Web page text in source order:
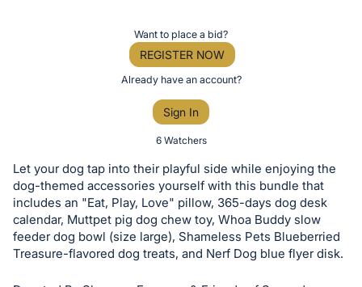
or
bid
on
this
item.
Want to place a bid?
REGISTER NOW
Already have an account?
Sign In
6 Watchers
Let your dog tap into their playful side while enjoying the
dog-themed accessories yourself with this bundle that
includes an "Eat, Play, Love" pillow, 365-days dog desk
calendar, Muttpet pig dog chew toy, Whoa Buddy slow
feeder dog bowl (size large), Shameless Pets Blueberried
Treasure-flavored dog treats, and Nerf Dog blue flyer disk.